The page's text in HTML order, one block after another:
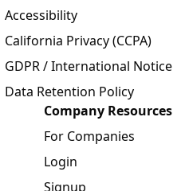
Accessibility
California Privacy (CCPA)
GDPR / International Notice
Data Retention Policy
Company Resources
For Companies
Login
Signup